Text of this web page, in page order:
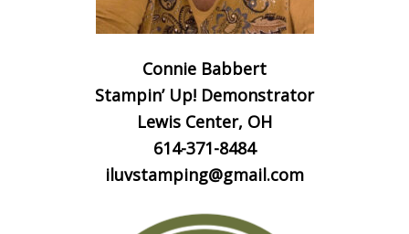
Connie Babbert
Stampin’ Up! Demonstrator
Lewis Center, OH
614-371-8484
iluvstamping@gmail.com